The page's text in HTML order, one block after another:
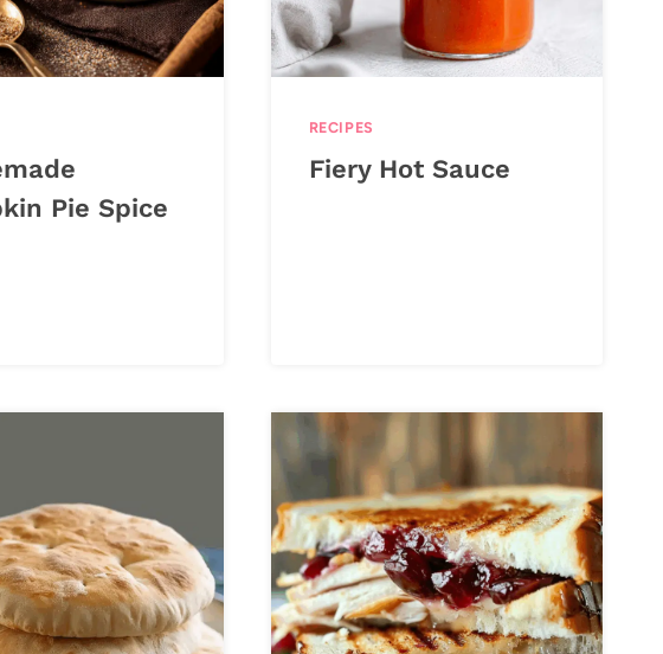
Pie Spice
RECIPES
Fiery Hot Sauce